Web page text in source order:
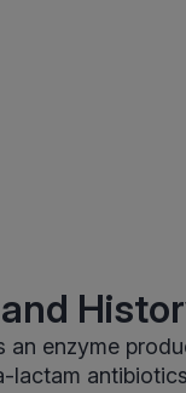
an enzyme
lactam